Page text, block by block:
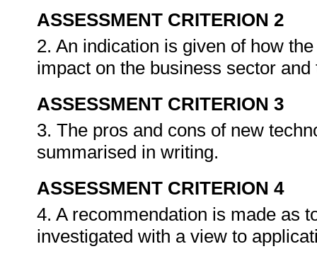
ASSESSMENT CRITERION 2
2. An indication is given of how
impact on the business sector
ASSESSMENT CRITERION 3
3. The pros and cons of new
summarised in writing.
ASSESSMENT CRITERION 4
4. A recommendation is made as
investigated with a view to